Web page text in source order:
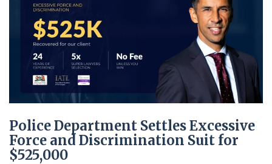
Police Department Settles Excessive
Force and Discrimination Suit for
$525,000